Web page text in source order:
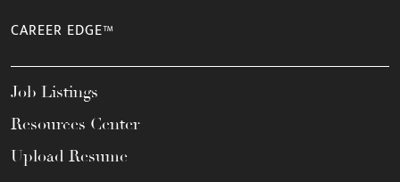
CAREER EDGE™
Job Listings
Resources Center
Upload Resume